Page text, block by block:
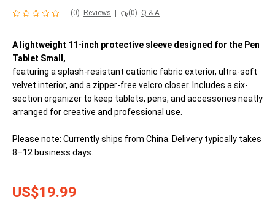
(0) Reviews (0) Q & A
A lightweight 11-inch protective sleeve designed for the Pen
Tablet Small,
featuring a splash-resistant cationic fabric exterior, ultra-soft
velvet interior, and a zipper-free velcro closer. Includes a six-
section organizer to keep tablets, pens, and accessories neatly
arranged for creative and professional use.
Please note: Currently ships from China. Delivery typically takes
8–12 business days.
US$19.99